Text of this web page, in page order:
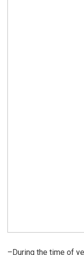
–During the time of